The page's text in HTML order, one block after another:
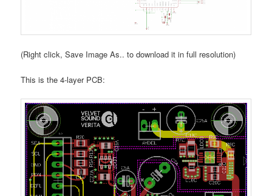
(Right click, Save Image As.. to download it in full resolution)
This is the 4-layer PCB: